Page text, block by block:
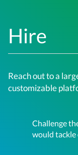
Hire
Reach out to a
customizable
Challenge
would tackle